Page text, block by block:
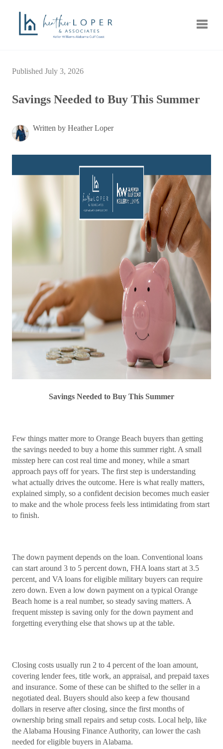
Published July 3, 2026
Savings Needed to Buy This Summer
Written by Heather Loper
Savings Needed to Buy This Summer
Few things matter more to Orange Beach buyers than getting
the savings needed to buy a home this summer right. A small
misstep here can cost real time and money, while a smart
approach pays off for years. The first step is understanding
what actually drives the outcome. Here is what really matters,
explained simply, so a confident decision becomes much easier
to make and the whole process feels less intimidating from start
to finish.
The down payment depends on the loan. Conventional loans
can start around 3 to 5 percent down, FHA loans start at 3.5
percent, and VA loans for eligible military buyers can require
zero down. Even a low down payment on a typical Orange
Beach home is a real number, so steady saving matters. A
frequent misstep is saving only for the down payment and
forgetting everything else that shows up at the table.
Closing costs usually run 2 to 4 percent of the loan amount,
covering lender fees, title work, an appraisal, and prepaid taxes
and insurance. Some of these can be shifted to the seller in a
negotiated deal. Buyers should also keep a few thousand
dollars in reserve after closing, since the first months of
ownership bring small repairs and setup costs. Local help, like
the Alabama Housing Finance Authority, can lower the cash
needed for eligible buyers in Alabama.